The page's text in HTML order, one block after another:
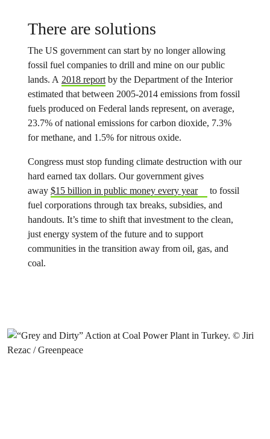
There are solutions
The US government can start by no longer allowing
fossil fuel companies to drill and mine on our public
lands. A 2018 reportby the Department of the Interior
estimated that between 2005-2014 emissions from fossil
fuels produced on Federal lands represent, on average,
23.7% of national emissions for carbon dioxide, 7.3%
for methane, and 1.5% for nitrous oxide.
Congress must stop funding climate destruction with our
hard earned tax dollars. Our government gives
away $15 billion in public money every year
to fossil
fuel corporations through tax breaks, subsidies, and
handouts. It’s time to shift that investment to the clean,
just energy system of the future and to support
communities in the transition away from oil, gas, and
coal.